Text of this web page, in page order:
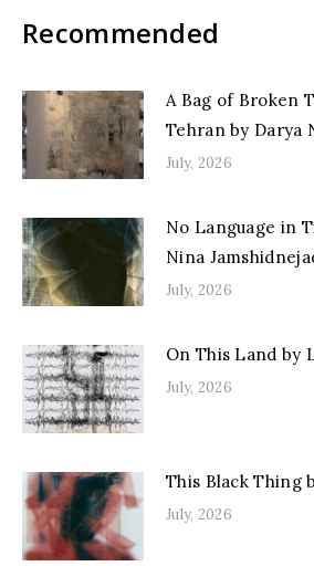
Recommended
A Bag of Broken
Tehran by Darya
July, 2026
No Language in
Nina
July, 2026
On This Land by
July, 2026
This Black Thing
July, 2026